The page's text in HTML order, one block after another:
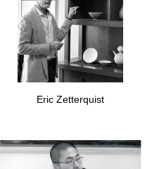
Eric Zetterquist